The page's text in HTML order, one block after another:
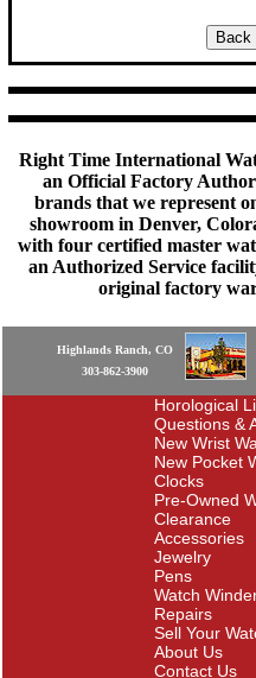
Right Time International
an Official Factory
brands that we represent
showroom in Denver,
with four certified master
an Authorized Service
original factory
Highlands Ranch, CO
303-862-3900
Horological
Questions &
New Wrist
New Pocket
Clocks
Pre-Owned
Clearance
Accessories
Jewelry
Pens
Watch
Repairs
Sell Your
About Us
Contact Us